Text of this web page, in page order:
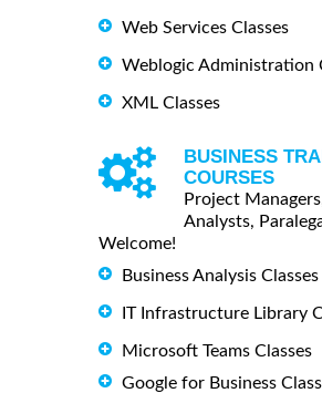
Web Services Classes
Weblogic Administration
XML Classes
BUSINESS
COURSES
Project
Analysts,
Welcome!
Business Analysis Classes
IT Infrastructure Library
Microsoft Teams Classes
Google for Business